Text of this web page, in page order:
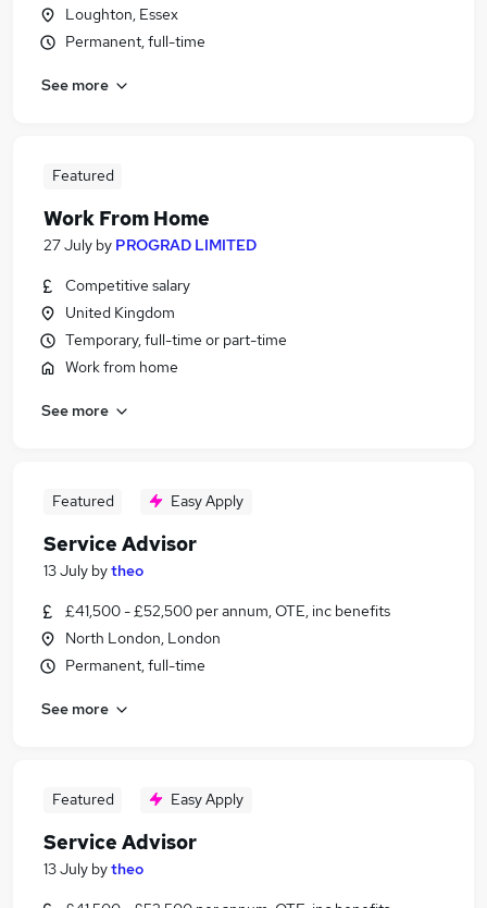
Loughton, Essex
Permanent, full-time
See more
Featured
Work From Home
27 July by PROGRAD LIMITED
Competitive salary
United Kingdom
Temporary, full-time or part-time
Work from home
See more
Featured Easy Apply
Service Advisor
13 July bytheo
£41,500 - £52,500 per annum, OTE, inc benefits
North London, London
Permanent, full-time
See more
Featured Easy Apply
Service Advisor
13 July bytheo